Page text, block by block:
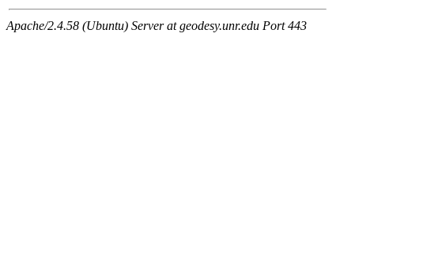
Apache/2.4.58 (Ubuntu) Server at geodesy.unr.edu Port 443